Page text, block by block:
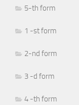
5-th form
1 -st form
2-nd form
3 -d form
4 -th form